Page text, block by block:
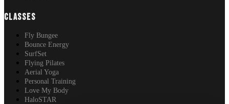
CLASSES
Fly Bungee
Bounce Energy
SurfSet
Flying Pilates
Aerial Yoga
Personal Training
Love My Body
HaloSTAR